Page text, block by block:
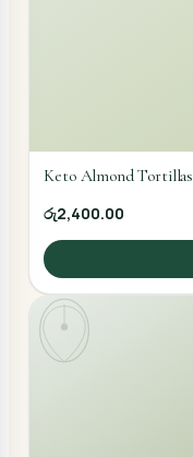
Keto Almond Tortillas
රු2,400.00